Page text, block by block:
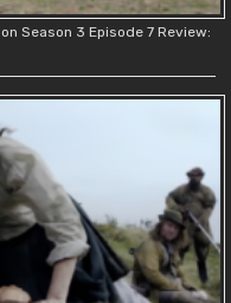
Season 3 Episode 7 Review: